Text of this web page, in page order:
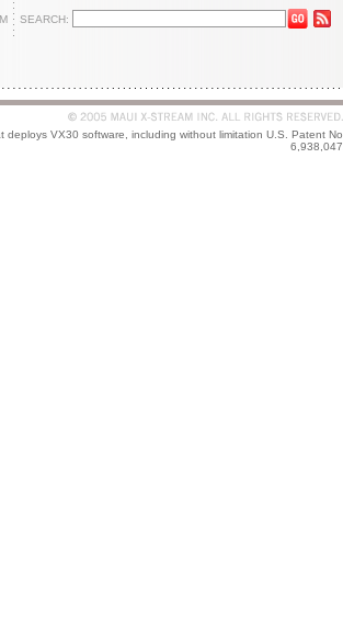
SEARCH:
VX30 software, including without limitation U.S. Patent No.
6,938,047.